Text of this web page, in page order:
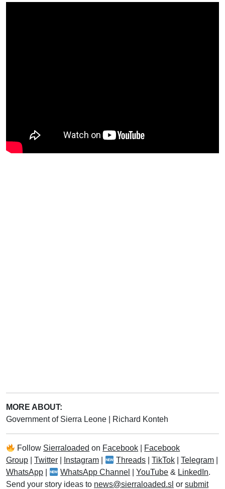
MORE ABOUT:
Government of Sierra Leone
Richard Konteh
Follow Sierraloaded on Facebook
Facebook
Group
Twitter Instagram Threads |TikTok |Telegram
WhatsApp
WhatsApp Channel |YouTube & LinkedIn.
Send your story ideas to news@sierraloaded.sl or submit